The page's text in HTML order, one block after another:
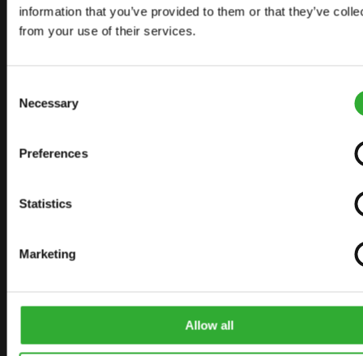
information that you’ve provided to them or that they’ve
from your use of their services.
Selection
Necessary
Preferences
Statistics
Marketing
Allow all
SITEMAP
LOADERS
ATTACHMENTS FOR LOADERS
AVANT TECNO
LEGUAN LIFTS